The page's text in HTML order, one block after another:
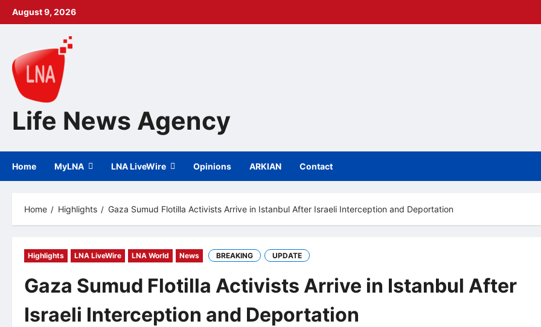
Skip
August 9, 2026
Life News Agency
Home MyLNA LNA LiveWire Opinions ARKIAN Contact
Home Highlights Gaza Sumud Flotilla Activists Arrive in Istanbul After Israeli Interception and Deportation
Highlights LNA LiveWire LNA World News BREAKING UPDATE
Gaza Sumud Flotilla Activists Arrive in Istanbul After
Israeli Interception and Deportation